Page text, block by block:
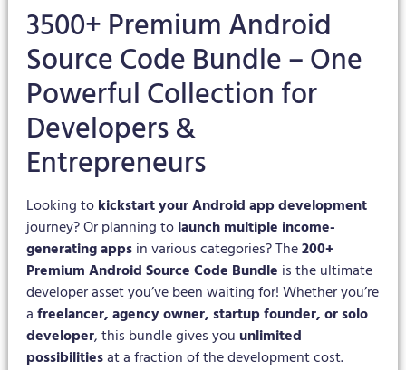
3500+ Premium Android
Source Code Bundle – One
Powerful Collection for
Developers &
Entrepreneurs
Looking tokickstart your Android app development
journey? Or planning tolaunch multiple income-
generating appsin various categories? The200+
Premium Android Source Code Bundle is the ultimate
developer asset you’ve been waiting for! Whether you’re
afreelancer, agency owner, startup founder, or solo
developer, this bundle gives youunlimited
possibilitiesat a fraction of the development cost.